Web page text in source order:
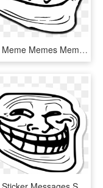
Funny Meme Memes Memezfreetoedi Report Abuse - Troll Face Mouth Closed, HD Png Download